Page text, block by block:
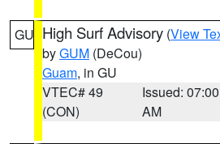
GU High Surf Advisory (View
byGUM (DeCou)
Guam, in GU
VTEC# 49
(CON)
Issued: 07:00
AM